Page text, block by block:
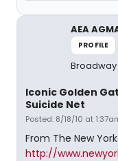
AEA
PROFILE
Iconic Golden
Suicide Net
Posted: 8/18/10 at
From The New
http://